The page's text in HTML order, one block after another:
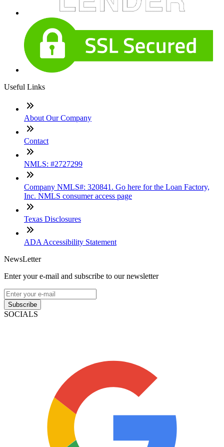
Useful Links
About Our Company
Contact
NMLS: #2727299
Company NMLS#: 320841. Go here for the Loan Factory,
Inc. NMLS consumer access page
Texas Disclosures
ADA Accessibility Statement
NewsLetter
Enter your e-mail and subscribe to our newsletter
Subscribe
SOCIALS